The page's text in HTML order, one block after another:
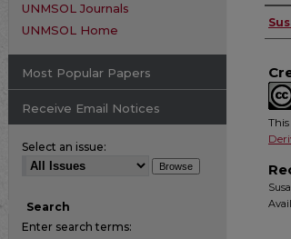
UNMSOL Journals
UNMSOL Home
Most Popular Papers
Receive Email Notices
Select an issue:
Search
Enter search terms: